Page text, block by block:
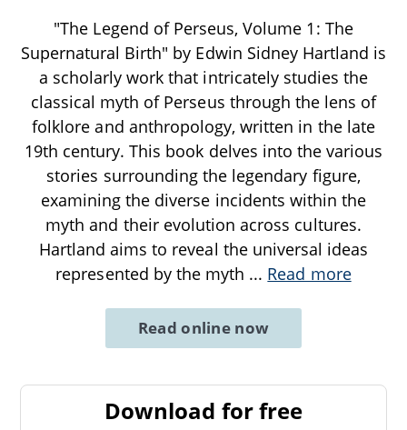
"The Legend of Perseus, Volume 1: The
Supernatural Birth" by Edwin Sidney Hartland is
a scholarly work that intricately studies the
classical myth of Perseus through the lens of
folklore and anthropology, written in the late
19th century. This book delves into the various
stories surrounding the legendary figure,
examining the diverse incidents within the
myth and their evolution across cultures.
Hartland aims to reveal the universal ideas
represented by the myth ... Read more
Read online now
Download for free